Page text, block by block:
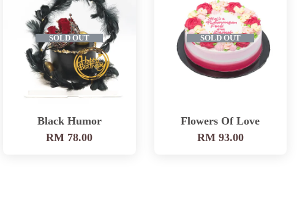
SOLD OUT
Black Humor
RM 78.00
SOLD OUT
Flowers Of Love
RM 93.00